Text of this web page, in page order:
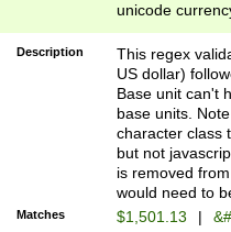
unicode
zero if 1 or
is a comma it
than 3 digit
cents
Description
This regex
US dollar)
Base unit can't
base units.
character class
but not
is removed
would need to
Matches $1,501.13 |